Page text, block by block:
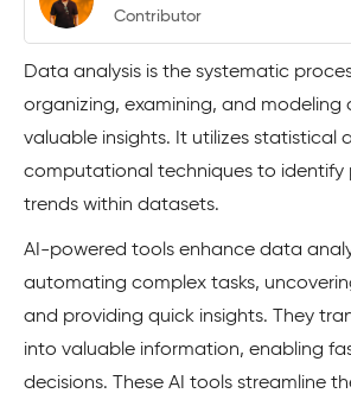
Contributor
Data analysis is the systematic
organizing, examining, and
valuable insights. It utilizes statistical
computational techniques to identify
trends within datasets.
AI-powered tools enhance data
automating complex tasks,
and providing quick insights. They
into valuable information, enabling
decisions. These AI tools streamline